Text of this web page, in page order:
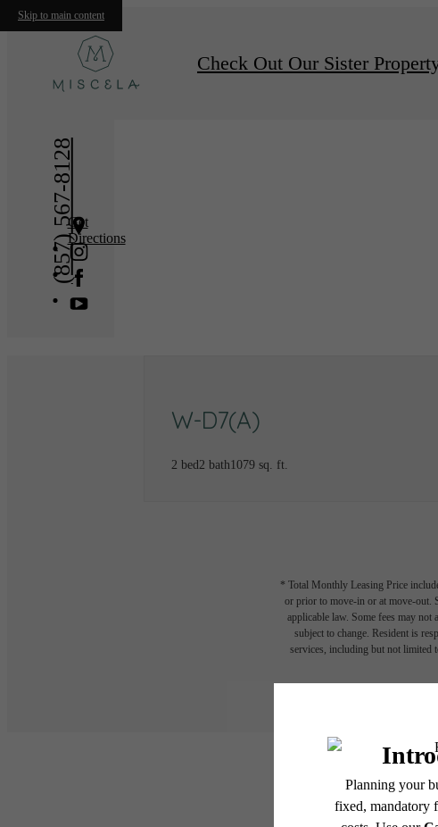
Skip to main content
Check Out Our Sister
(857) 567-8128Get
Directions
« Back Furnished
W-D7(A)
2 bed2 bath1079 sq. ft.
* Total Monthly Leasing Price
or prior to move-in or at move-out.
applicable law. Some fees may
subject to change. Resident is
services, including but not limited
Floor plans are artist’s